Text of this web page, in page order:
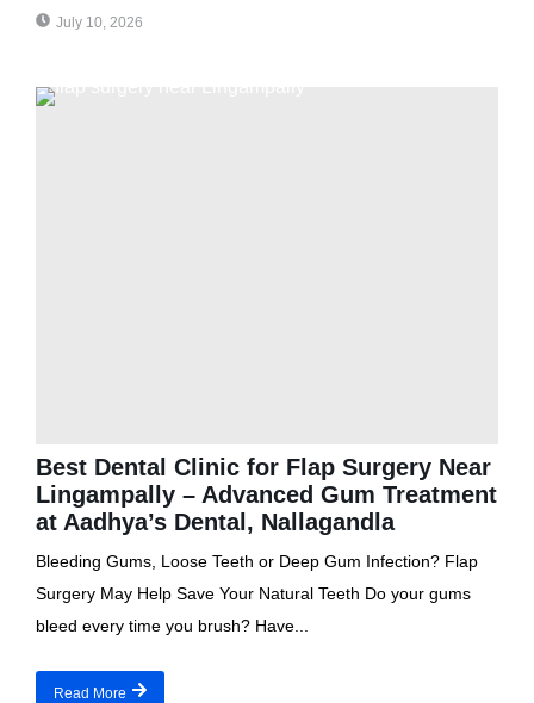
July 10, 2026
Best Dental Clinic for Flap Surgery Near
Lingampally – Advanced Gum Treatment
at Aadhya’s Dental, Nallagandla
Bleeding Gums, Loose Teeth or Deep Gum Infection? Flap
Surgery May Help Save Your Natural Teeth Do your gums
bleed every time you brush? Have...
Read More